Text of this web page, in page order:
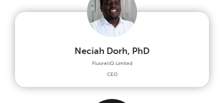
Neciah Dorh, PhD
FluoretiQ Limited
CEO